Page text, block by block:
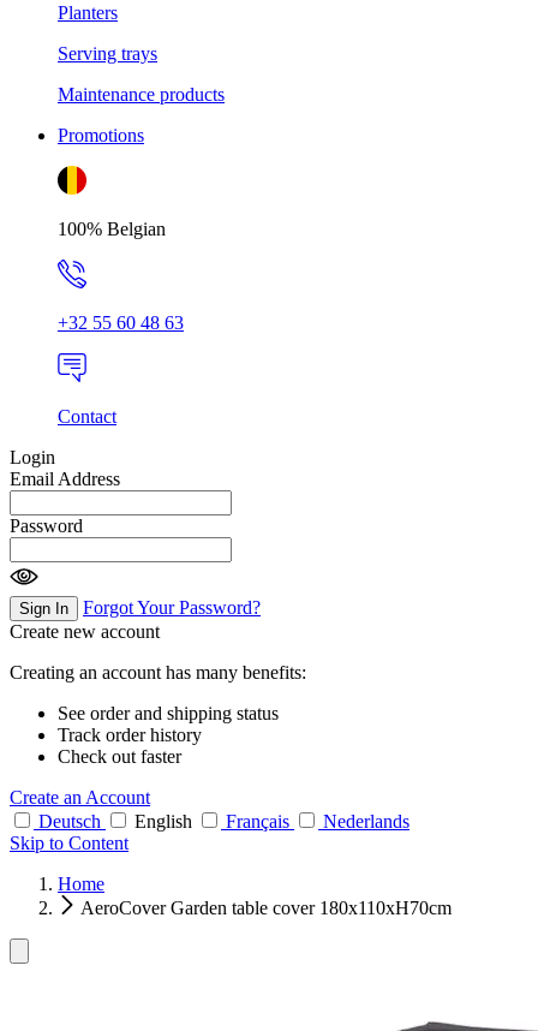
Planters
Serving trays
Maintenance products
Promotions
100% Belgian
+32 55 60 48 63
Contact
Login
Email Address
Password
Sign In
Forgot Your Password?
Create new account
Creating an account has many benefits:
See order and shipping status
Track order history
Check out faster
Create an Account
Deutsch
English Français
Nederlands
Skip to Content
Home
AeroCover Garden table cover 180x110xH70cm